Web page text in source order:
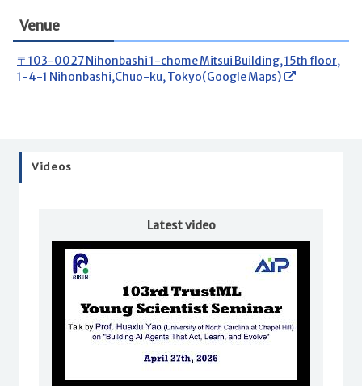
Venue
〒103-0027 Nihonbashi 1-chome Mitsui Building, 15th floor,
1-4-1 Nihonbashi,Chuo-ku, Tokyo(Google Maps)
Videos
Latest video